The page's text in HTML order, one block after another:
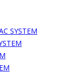
SYSTEM